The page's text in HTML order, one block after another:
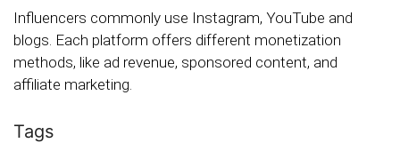
Influencers commonly use Instagram, YouTube and
blogs. Each platform offers different monetization
methods, like ad revenue, sponsored content, and
affiliate marketing.
Tags